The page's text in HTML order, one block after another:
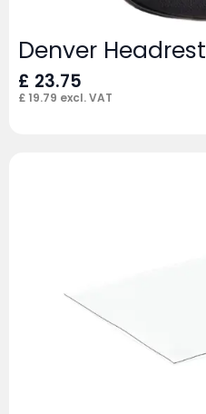
Denver Headrest
£ 23.75
£ 19.79 excl. VAT